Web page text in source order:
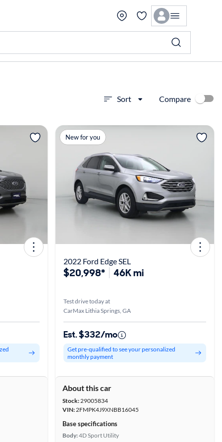
Sort Compare
View more
New for you
2022 Ford Edge SEL
$20,998* 46K mi
Test drive today at
CarMax Lithia Springs, GA
Est. $332/mo
Get pre-qualified to see your personalized
monthly payment
About this car
Stock:29005834
VIN:2FMPK4J9XNBB16045
Base specifications
Body:4D Sport Utility